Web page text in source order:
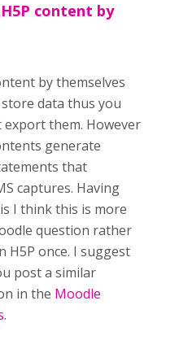
content by
by themselves
data thus you
export them. However
generate
that
captures. Having
I think this is more
question rather
H5P once. I suggest
post a similar
in the Moodle
.